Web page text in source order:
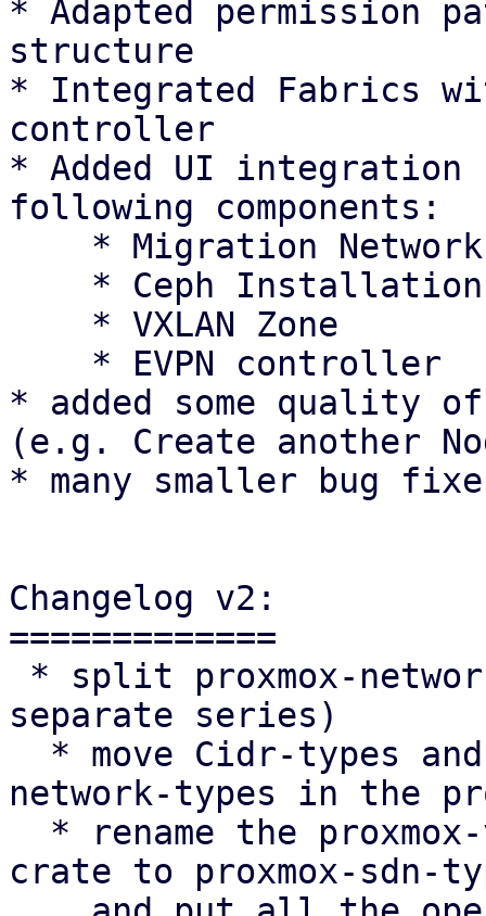
* Adapted permission
structure
* Integrated Fabrics
controller
* Added UI
following components:
* added some quality
(e.g. Create another
* many smaller bug
Changelog v2:
=============
separate series)
network-types in the
crate to proxmox-sdn-